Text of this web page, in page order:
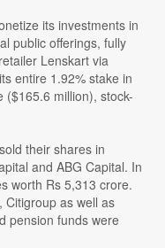
its investments in
public offerings, fully
Lenskart via
entire 1.92% stake in
($165.6 million), stock-
their shares in
and ABG Capital. In
worth Rs 5,313 crore.
Citigroup as well as
pension funds were